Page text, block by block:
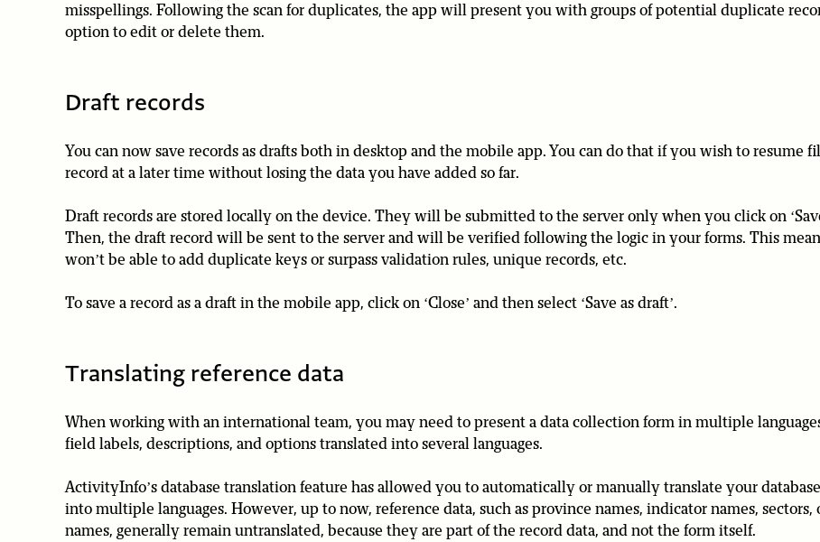
misspellings. Following the scan for duplicates, the app will present you with groups of potential duplicate
option to edit or delete them.
Draft records
You can now save records as drafts both in desktop and the mobile app. You can do that if you wish to resume
record at a later time without losing the data you have added so far.
Draft records are stored locally on the device. They will be submitted to the server only when you click on
Then, the draft record will be sent to the server and will be verified following the logic in your forms. This
won’t be able to add duplicate keys or surpass validation rules, unique records, etc.
To save a record as a draft in the mobile app, click on ‘Close’ and then select ‘Save as draft’.
Translating reference data
When working with an international team, you may need to present a data collection form in multiple
field labels, descriptions, and options translated into several languages.
ActivityInfo’s database translation feature has allowed you to automatically or manually translate your
into multiple languages. However, up to now, reference data, such as province names, indicator names, sectors,
names, generally remain untranslated, because they are part of the record data, and not the form itself.